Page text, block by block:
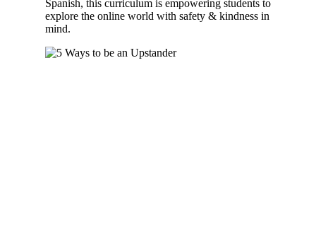
Spanish, this curriculum is empowering students to
explore the online world with safety & kindness in
mind.